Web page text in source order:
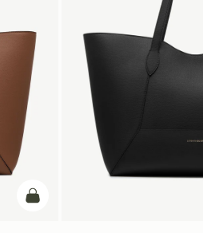
add to bag